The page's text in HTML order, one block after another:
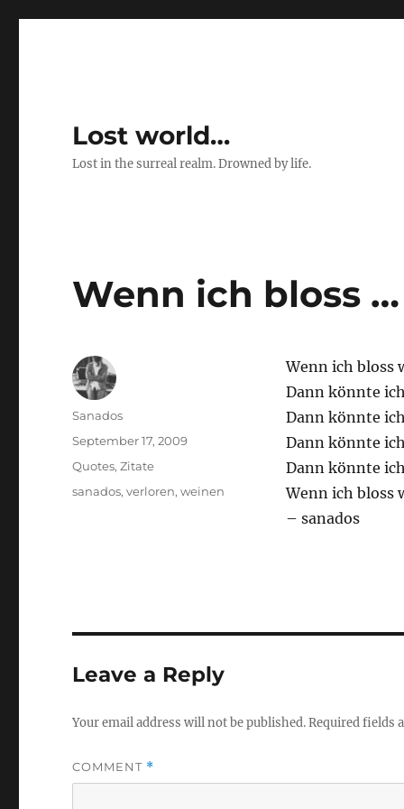
Lost world…
Lost in the surreal realm. Drowned by life.
Wenn ich bloss …
Wenn ich bloss
Dann könnte
Dann könnte
Dann könnte
Dann könnte
Wenn ich bloss
– sanados
Author
Sanados
Posted
September 17, 2009
Categories
Quotes,Zitate
Tags
sanados,verloren,weinen
Leave a Reply
Your email address will not be published.Required fields
COMMENT *